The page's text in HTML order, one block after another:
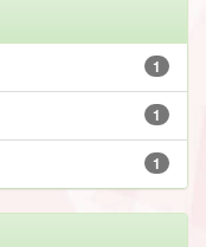
1
1
1